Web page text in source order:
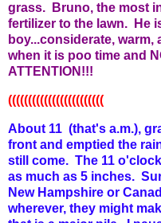
grass. Bruno, the most
fertilizer to the lawn. He
boy...considerate, warm,
when it is poo time and
ATTENTION!!!
((((((((((((((((((((((((
About 11 (that's a.m.),
front and emptied the
still come. The 11
as much as 5 inches.
New Hampshire or
wherever, they might